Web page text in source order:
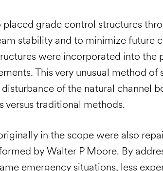
placed grade control structures
stability and to minimize future
were incorporated into the
This very unusual method
of the natural channel
versus traditional methods.
in the scope were also
by Walter P Moore. By
emergency situations, less